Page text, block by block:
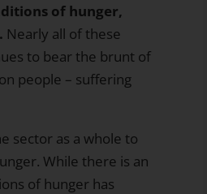
of hunger,
Nearly all of these
to bear the brunt of
people – suffering
sector as a whole to
While there is an
of hunger has